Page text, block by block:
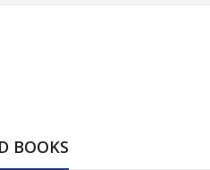
BOOKS